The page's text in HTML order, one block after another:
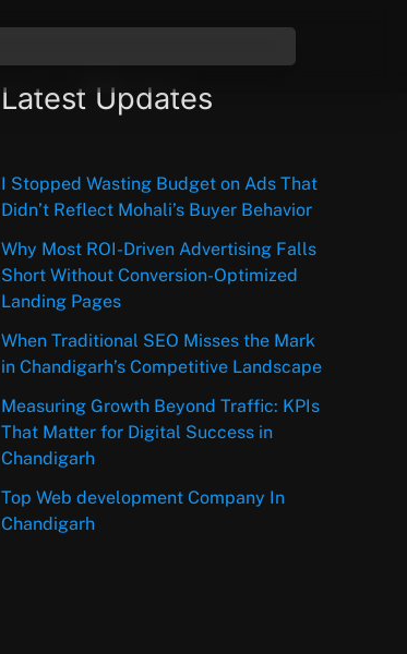
Latest Updates
I Stopped Wasting Budget on Ads That
Didn’t Reflect Mohali’s Buyer Behavior
Why Most ROI-Driven Advertising Falls
Short Without Conversion-Optimized
Landing Pages
When Traditional SEO Misses the Mark
in Chandigarh’s Competitive Landscape
Measuring Growth Beyond Traffic: KPIs
That Matter for Digital Success in
Chandigarh
Top Web development Company In
Chandigarh